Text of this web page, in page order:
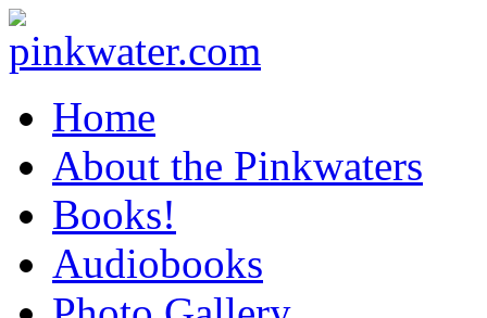
Home
About the Pinkwaters
Books!
Audiobooks